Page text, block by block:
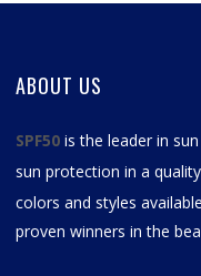
ABOUT US
SPF50 is the leader in
sun protection in a quality
colors and styles
proven winners in the